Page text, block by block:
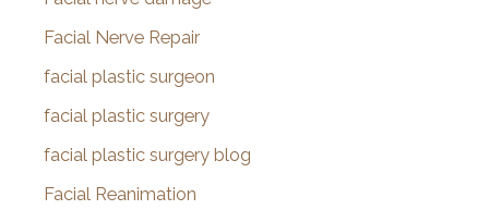
Facial Nerve Repair
facial plastic surgeon
facial plastic surgery
facial plastic surgery blog
Facial Reanimation